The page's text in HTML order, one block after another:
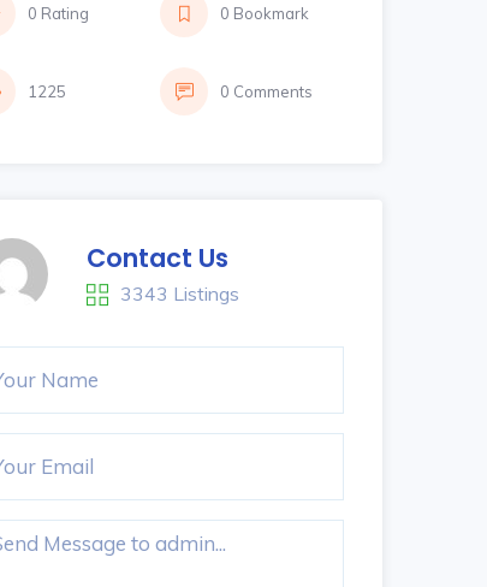
0 Rating 0 Bookmark
1225 0 Comments
Contact Us
3343 Listings